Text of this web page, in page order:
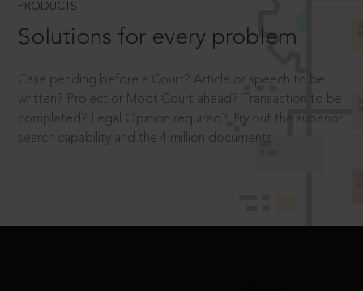
PRODUCTS
Solutions for every problem
Case pending before a Court? Article or speech to be
written? Project or Moot Court ahead? Transaction to be
completed? Legal Opinion required? Try out the superior
search capability and the 4 million documents.